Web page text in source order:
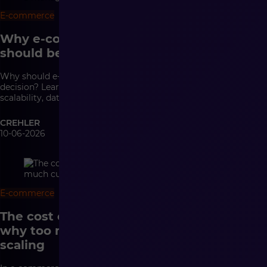
E-commerce
Why e-commerce system architecture
should be a management decision
Why should e-commerce architecture be a management
decision? Learn how system architecture affects growth,
scalability, data quality, and the cost of change in modern
CREHLER
10-06-2026
E-commerce
The cost of exceptions in e-commerce –
why too much customization blocks sales
scaling